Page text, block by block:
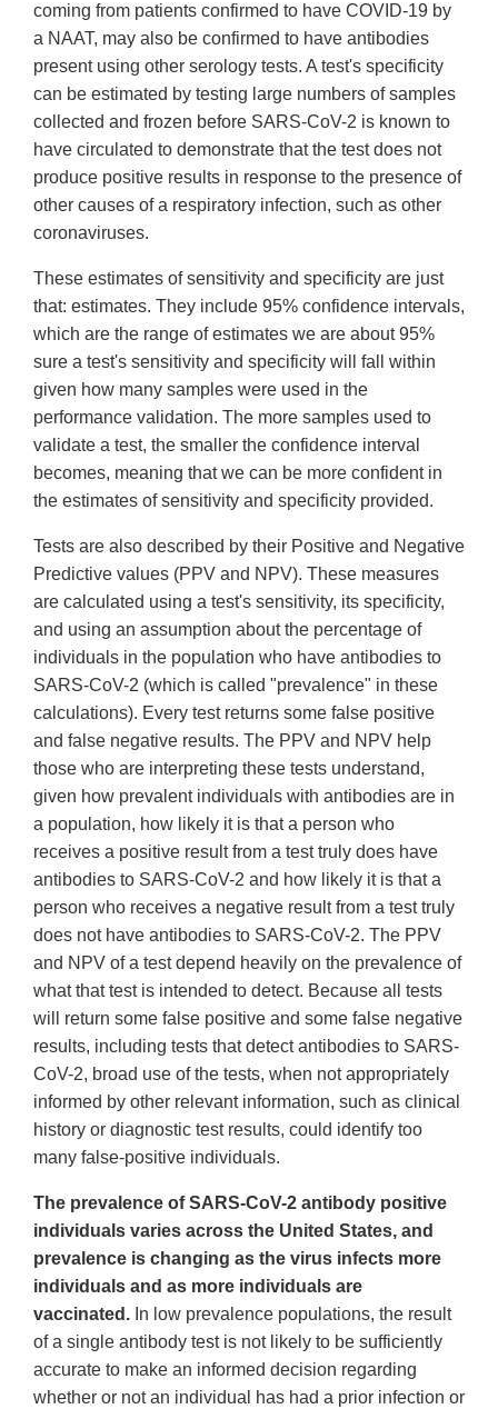
coming from patients confirmed to have COVID-19 by
a NAAT, may also be confirmed to have antibodies
present using other serology tests. A test's specificity
can be estimated by testing large numbers of samples
collected and frozen before SARS-CoV-2 is known to
have circulated to demonstrate that the test does not
produce positive results in response to the presence of
other causes of a respiratory infection, such as other
coronaviruses.
These estimates of sensitivity and specificity are just
that: estimates. They include 95% confidence intervals,
which are the range of estimates we are about 95%
sure a test's sensitivity and specificity will fall within
given how many samples were used in the
performance validation. The more samples used to
validate a test, the smaller the confidence interval
becomes, meaning that we can be more confident in
the estimates of sensitivity and specificity provided.
Tests are also described by their Positive and Negative
Predictive values (PPV and NPV). These measures
are calculated using a test's sensitivity, its specificity,
and using an assumption about the percentage of
individuals in the population who have antibodies to
SARS-CoV-2 (which is called "prevalence" in these
calculations). Every test returns some false positive
and false negative results. The PPV and NPV help
those who are interpreting these tests understand,
given how prevalent individuals with antibodies are in
a population, how likely it is that a person who
receives a positive result from a test truly does have
antibodies to SARS-CoV-2 and how likely it is that a
person who receives a negative result from a test truly
does not have antibodies to SARS-CoV-2. The PPV
and NPV of a test depend heavily on the prevalence of
what that test is intended to detect. Because all tests
will return some false positive and some false negative
results, including tests that detect antibodies to SARS-
CoV-2, broad use of the tests, when not appropriately
informed by other relevant information, such as clinical
history or diagnostic test results, could identify too
many false-positive individuals.
The prevalence of SARS-CoV-2 antibody positive
individuals varies across the United States, and
prevalence is changing as the virus infects more
individuals and as more individuals are
vaccinated. In low prevalence populations, the result
of a single antibody test is not likely to be sufficiently
accurate to make an informed decision regarding
whether or not an individual has had a prior infection or